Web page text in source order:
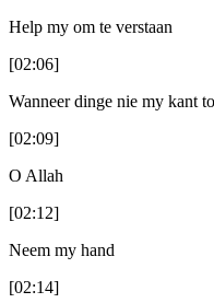
Help my om te verstaan
[02:06]
Wanneer dinge nie my kant
[02:09]
O Allah
[02:12]
Neem my hand
[02:14]